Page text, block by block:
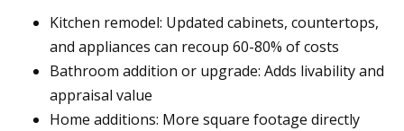
Kitchen remodel: Updated cabinets, countertops,
and appliances can recoup 60-80% of costs
Bathroom addition or upgrade: Adds livability and
appraisal value
Home additions: More square footage directly